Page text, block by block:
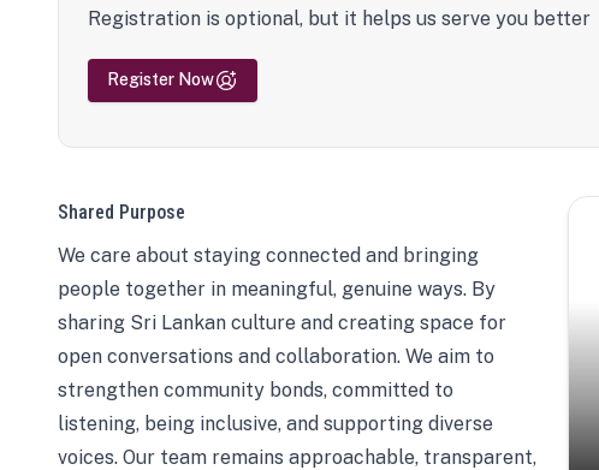
Registration is optional, but it helps us serve you better
Register Now
Shared Purpose
We care about staying connected and bringing
people together in meaningful, genuine ways. By
sharing Sri Lankan culture and creating space for
open conversations and collaboration. We aim to
strengthen community bonds, committed to
listening, being inclusive, and supporting diverse
voices. Our team remains approachable, transparent,